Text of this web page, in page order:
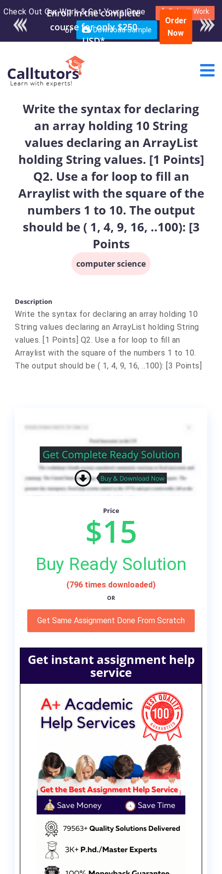
Check Out Our Work & Get Yours Done Submit Work
or Download Sample
Enroll in the complete
course for only $250
USD*
Order
Now
Write the syntax for declaring
an array holding 10 String
values declaring an ArrayList
holding String values. [1 Points]
Q2. Use a for loop to fill an
Arraylist with the square of the
numbers 1 to 10. The output
should be ( 1, 4, 9, 16, ..100): [3
Points
computer science
Description
Write the syntax for declaring an array holding 10
String values declaring an ArrayList holding String
values. [1 Points] Q2. Use a for loop to fill an
Arraylist with the square of the numbers 1 to 10.
The output should be ( 1, 4, 9, 16, ..100): [3 Points]
Price
$15
Buy Ready Solution
(796 times downloaded)
OR
Get Same Assignment Done From Scratch
Get instant assignment help
service